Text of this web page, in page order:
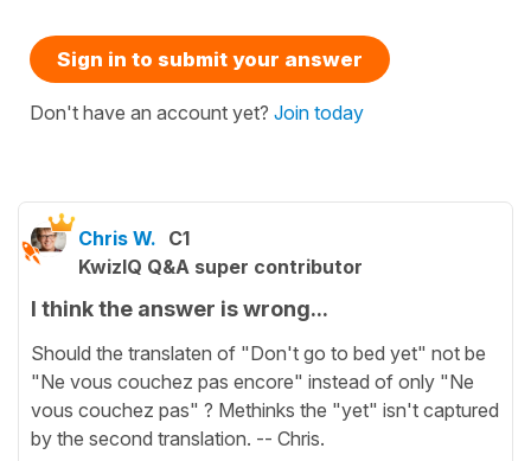
Sign in to submit your answer
Don't have an account yet? Join today
Chris W. C1
KwizIQ Q&A super contributor
I think the answer is wrong...
Should the translaten of "Don't go to bed yet" not be
"Ne vous couchez pas encore" instead of only "Ne
vous couchez pas" ? Methinks the "yet" isn't captured
by the second translation. -- Chris.